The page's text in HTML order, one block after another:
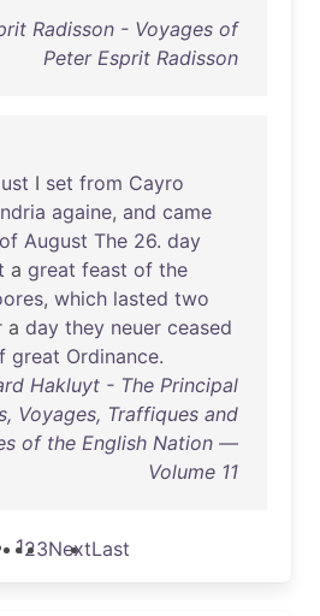
Radisson - Voyages of
Peter Esprit Radisson
I set from Cayro
againe, and came
of August The 26. day
a great feast of the
, which lasted two
a day they neuer ceased
great Ordinance.
Hakluyt - The Principal
Voyages, Traffiques and
of the English Nation —
Volume 11
123NextLast